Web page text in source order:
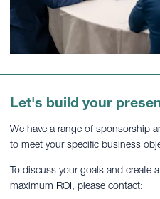
Let's build your
We have a range of sponsorship
to meet your specific business
To discuss your goals and create
maximum ROI, please contact: